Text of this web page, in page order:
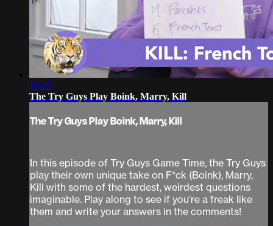
18:25
The Try Guys Play Boink, Marry, Kill
The Try Guys Play Boink, Marry, Kill
In this episode of Try Guys Game Time, the Try Guys
play their own unique take on F*ck (Boink), Marry,
Kill with some of the hardest, weirdest questions
imaginable. Play along to see if you're a freak like
them and write your answers in the comments!